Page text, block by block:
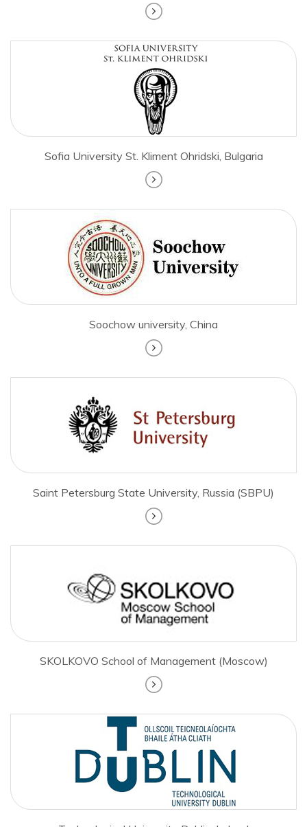
Sofia University St. Kliment Ohridski, Bulgaria
Soochow university, China
Saint Petersburg State University, Russia (SBPU)
SKOLKOVO School of Management (Moscow)